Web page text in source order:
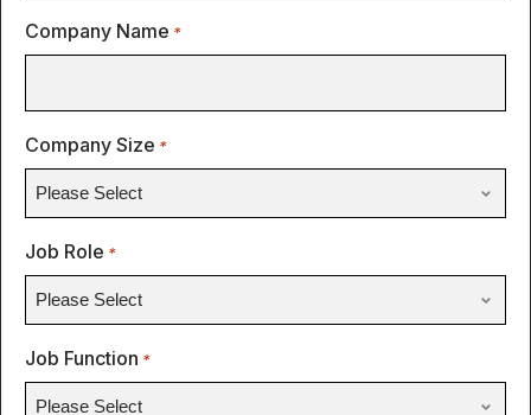
Company Name *
Company Size *
Job Role *
Job Function *